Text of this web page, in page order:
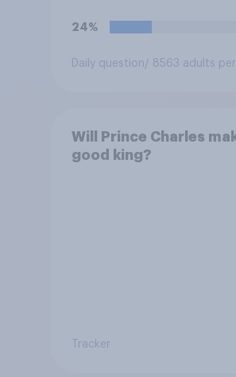
24%
Daily question/ 8563 adults
Will Prince Charles
good king?
Tracker